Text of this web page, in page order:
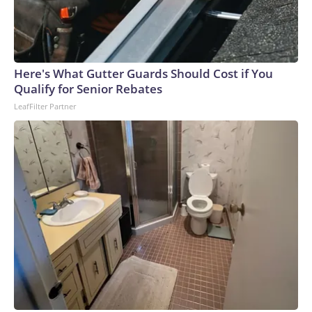
Here's What Gutter Guards Should Cost if You
Qualify for Senior Rebates
LeafFilter Partner